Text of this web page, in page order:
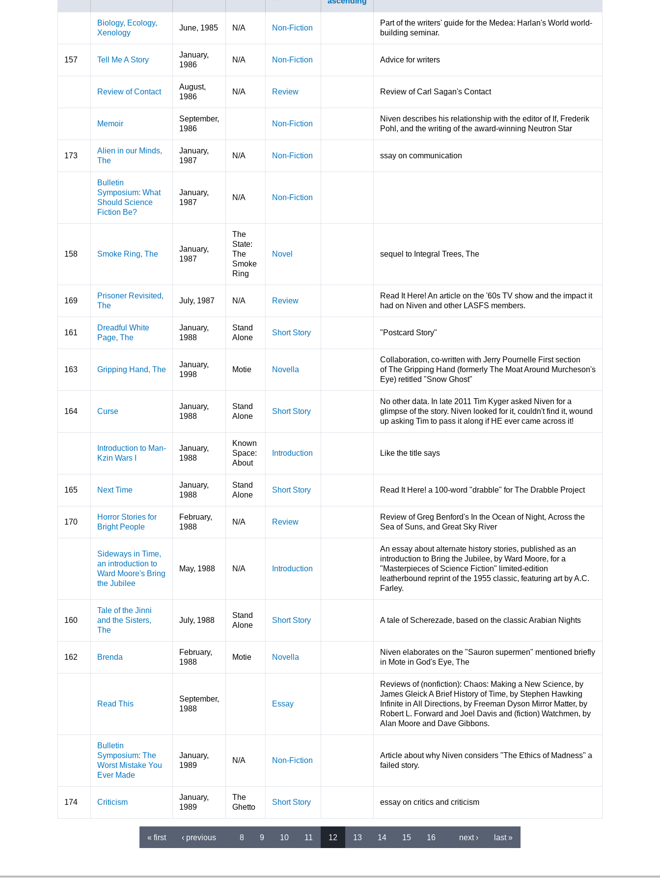
Biology, Ecology,
Xenology
June, 1985 N/A Non-Fiction
Part of the writers' guide for the Medea: Harlan's World world-
building seminar.
157 Tell Me A Story
January,
1986
N/A Non-Fiction Advice for writers
Review of Contact
August,
1986
N/A Review Review of Carl Sagan's Contact
Memoir
September,
1986
Non-Fiction
Niven describes his relationship with the editor of If, Frederik
Pohl, and the writing of the award-winning Neutron Star
173
Alien in our Minds,
The
January,
1987
N/A Non-Fiction ssay on communication
Bulletin
Symposium: What
Should Science
Fiction Be?
January,
1987
N/A Non-Fiction
158 Smoke Ring, The
January,
1987
The
State:
The
Smoke
Ring
Novel sequel to Integral Trees, The
169
Prisoner Revisited,
The
July, 1987 N/A Review
Read It Here! An article on the '60s TV show and the impact it
had on Niven and other LASFS members.
161
Dreadful White
Page, The
January,
1988
Stand
Alone
Short Story "Postcard Story"
163 Gripping Hand, The
January,
1998
Motie Novella
Collaboration, co-written with Jerry Pournelle First section
of The Gripping Hand (formerly The Moat Around Murcheson's
Eye) retitled "Snow Ghost"
164 Curse
January,
1988
Stand
Alone
Short Story
No other data. In late 2011 Tim Kyger asked Niven for a
glimpse of the story. Niven looked for it, couldn't find it, wound
up asking Tim to pass it along if HE ever came across it!
Introduction to Man-
Kzin Wars I
January,
1988
Known
Space:
About
Introduction Like the title says
165 Next Time
January,
1988
Stand
Alone
Short Story Read It Here! a 100-word "drabble" for The Drabble Project
170
Horror Stories for
Bright People
February,
1988
N/A Review
Review of Greg Benford's In the Ocean of Night, Across the
Sea of Suns, and Great Sky River
Sideways in Time,
an introduction to
Ward Moore's Bring
the Jubilee
May, 1988 N/A Introduction
An essay about alternate history stories, published as an
introduction to Bring the Jubilee, by Ward Moore, for a
"Masterpieces of Science Fiction" limited-edition
leatherbound reprint of the 1955 classic, featuring art by A.C.
Farley.
160
Tale of the Jinni
and the Sisters,
The
July, 1988
Stand
Alone
Short Story A tale of Scherezade, based on the classic Arabian Nights
162 Brenda
February,
1988
Motie Novella
Niven elaborates on the "Sauron supermen" mentioned briefly
in Mote in God's Eye, The
Read This
September,
1988
Essay
Reviews of (nonfiction): Chaos: Making a New Science, by
James Gleick A Brief History of Time, by Stephen Hawking
Infinite in All Directions, by Freeman Dyson Mirror Matter, by
Robert L. Forward and Joel Davis and (fiction) Watchmen, by
Alan Moore and Dave Gibbons.
Bulletin
Symposium: The
Worst Mistake You
Ever Made
January,
1989
N/A Non-Fiction
Article about why Niven considers "The Ethics of Madness" a
failed story.
174 Criticism
January,
1989
The
Ghetto
Short Story essay on critics and criticism
« first ‹ previous 8 9 10 11 12 13 14 15 16 next › last »